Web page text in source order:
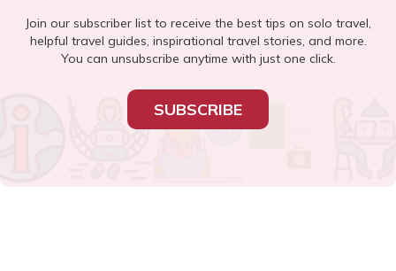
Join our subscriber list to receive the best tips on solo travel,
helpful travel guides, inspirational travel stories, and more.
You can unsubscribe anytime with just one click.
SUBSCRIBE